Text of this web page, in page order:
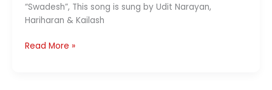
“Swadesh”, This song is sung by Udit Narayan,
Hariharan & Kailash
Yun
Read More »